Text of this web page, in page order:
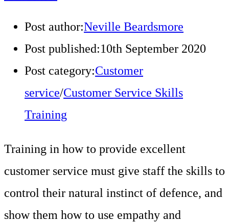
Post author:Neville Beardsmore
Post published:10th September 2020
Post category:Customer
service/Customer Service Skills
Training
Training in how to provide excellent
customer service must give staff the skills to
control their natural instinct of defence, and
show them how to use empathy and